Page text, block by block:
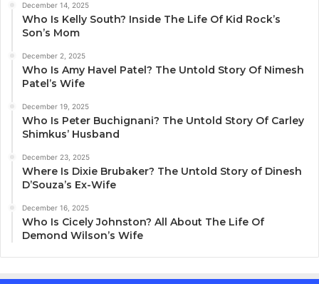
December 14, 2025
Who Is Kelly South? Inside The Life Of Kid Rock’s
Son’s Mom
December 2, 2025
Who Is Amy Havel Patel? The Untold Story Of Nimesh
Patel’s Wife
December 19, 2025
Who Is Peter Buchignani? The Untold Story Of Carley
Shimkus’ Husband
December 23, 2025
Where Is Dixie Brubaker? The Untold Story of Dinesh
D’Souza’s Ex-Wife
December 16, 2025
Who Is Cicely Johnston? All About The Life Of
Demond Wilson’s Wife